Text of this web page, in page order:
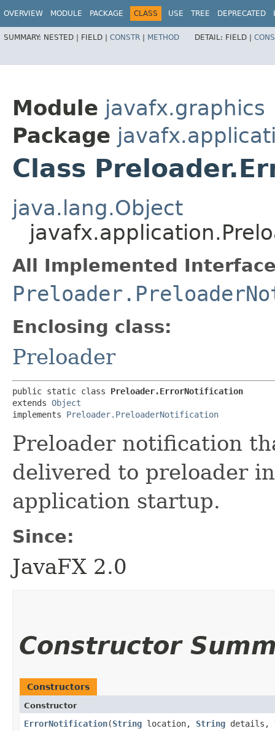
OVERVIEW MODULE PACKAGE CLASS USE TREE DEPRECATED
SUMMARY: NESTED | FIELD | CONSTR | METHOD DETAIL: FIELD |
Module javafx.graphics
Package
Class
java.lang.Object
All Implemented
Enclosing class:
Preloader
public static class Preloader.ErrorNotification
extends Object
implements Preloader.PreloaderNotification
Preloader notification
delivered to preloader
application startup.
Since:
JavaFX 2.0
Constructor
Constructors
Constructor
ErrorNotification​(String location, String details,